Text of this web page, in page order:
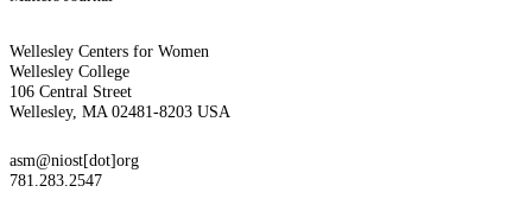
Wellesley Centers for Women
Wellesley College
106 Central Street
Wellesley, MA 02481-8203 USA
asm@niost[dot]org
781.283.2547